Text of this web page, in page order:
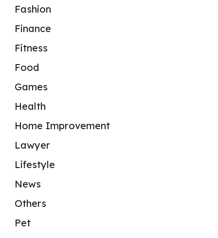
Fashion
Finance
Fitness
Food
Games
Health
Home Improvement
Lawyer
Lifestyle
News
Others
Pet